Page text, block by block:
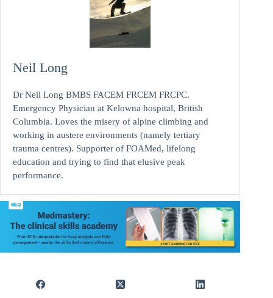
Neil Long
Dr Neil Long BMBS FACEM FRCEM FRCPC.
Emergency Physician at Kelowna hospital, British
Columbia. Loves the misery of alpine climbing and
working in austere environments (namely tertiary
trauma centres). Supporter of FOAMed, lifelong
education and trying to find that elusive peak
performance.